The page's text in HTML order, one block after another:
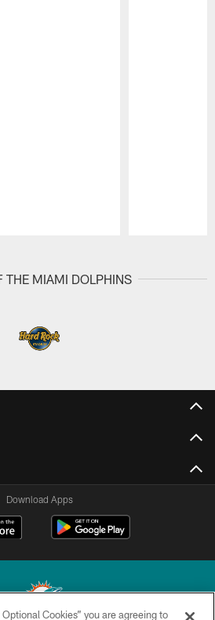
THE MIAMI DOLPHINS
Download Apps
Cookies” you are agreeing to